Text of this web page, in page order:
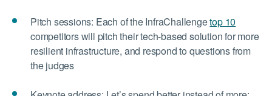
Pitch sessions: Each of the InfraChallengetop 10
competitors will pitch their tech-based solution for more
resilient infrastructure, and respond to questions from
the judges